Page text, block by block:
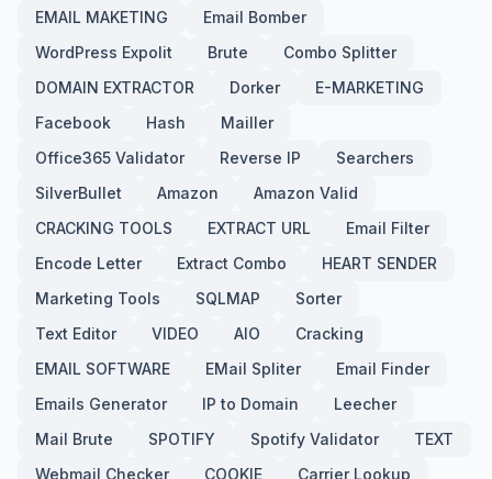
EMAIL MAKETING
Email Bomber
WordPress Expolit
Brute
Combo Splitter
DOMAIN EXTRACTOR
Dorker
E-MARKETING
Facebook
Hash
Mailler
Office365 Validator
Reverse IP
Searchers
SilverBullet
Amazon
Amazon Valid
CRACKING TOOLS
EXTRACT URL
Email Filter
Encode Letter
Extract Combo
HEART SENDER
Marketing Tools
SQLMAP
Sorter
Text Editor
VIDEO AIO
Cracking
EMAIL SOFTWARE
EMail Spliter
Email Finder
Emails Generator
IP to Domain
Leecher
Mail Brute
SPOTIFY Spotify Validator
TEXT
Webmail Checker
COOKIE
Carrier Lookup